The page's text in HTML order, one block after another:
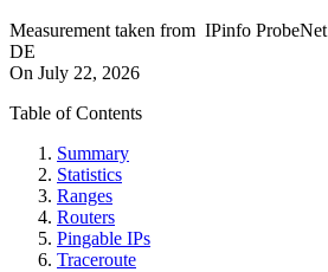
Measurement taken from IPinfo ProbeNet
DE
On July 22, 2026
Table of Contents
Summary
Statistics
Ranges
Routers
Pingable IPs
Traceroute